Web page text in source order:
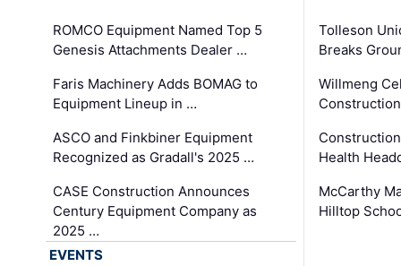
ROMCO Equipment Named Top 5
Genesis Attachments Dealer …
Faris Machinery Adds BOMAG to
Equipment Lineup in …
ASCO and Finkbiner Equipment
Recognized as Gradall's 2025 …
CASE Construction Announces
Century Equipment Company as
2025 …
Tolleson
Breaks
Willmeng
Health
McCarthy
Hilltop
EVENTS